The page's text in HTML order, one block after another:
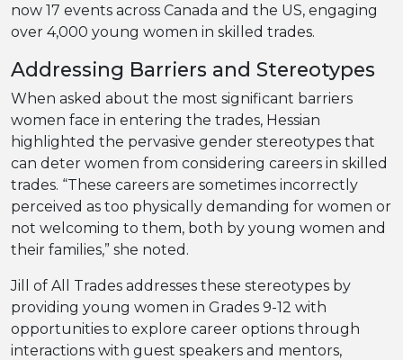
now 17 events across Canada and the US, engaging
over 4,000 young women in skilled trades.
Addressing Barriers and Stereotypes
When asked about the most significant barriers
women face in entering the trades, Hessian
highlighted the pervasive gender stereotypes that
can deter women from considering careers in skilled
trades. “These careers are sometimes incorrectly
perceived as too physically demanding for women or
not welcoming to them, both by young women and
their families,” she noted.
Jill of All Trades addresses these stereotypes by
providing young women in Grades 9-12 with
opportunities to explore career options through
interactions with guest speakers and mentors,